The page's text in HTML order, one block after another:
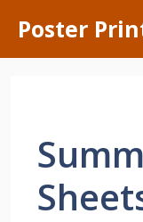
content
Poster